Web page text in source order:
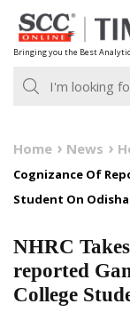
Skip
to
content
Bringing you the Best
Home News
Cognizance Of
Student On Odisha
NHRC
reported
College